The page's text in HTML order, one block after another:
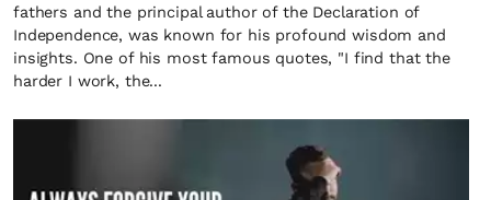
fathers and the principal author of the Declaration of
Independence, was known for his profound wisdom and
insights. One of his most famous quotes, "I find that the
harder I work, the...